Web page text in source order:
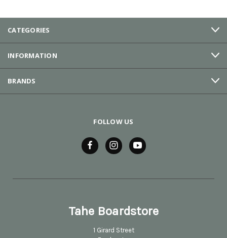
CATEGORIES
INFORMATION
BRANDS
FOLLOW US
Tahe Boardstore
1 Girard Street